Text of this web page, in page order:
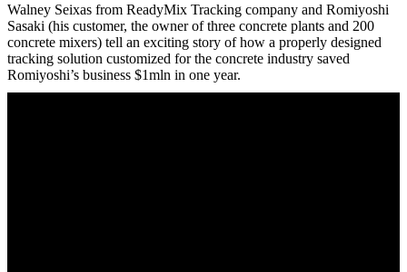
Walney Seixas from ReadyMix Tracking company and Romiyoshi
Sasaki (his customer, the owner of three concrete plants and 200
concrete mixers) tell an exciting story of how a properly designed
tracking solution customized for the concrete industry saved
Romiyoshi’s business $1mln in one year.